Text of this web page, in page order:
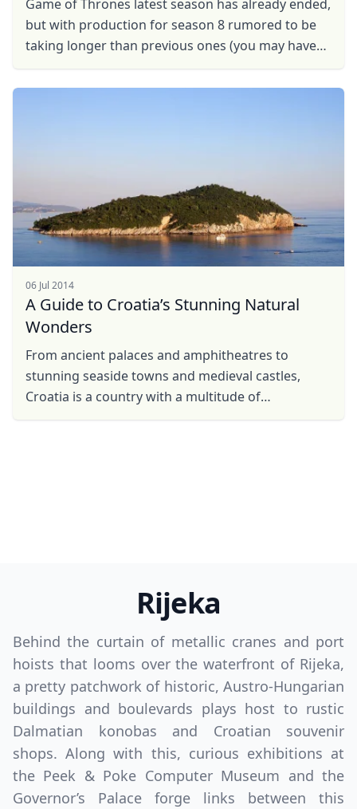
Game of Thrones latest season has already ended,
but with production for season 8 rumored to be
taking longer than previous ones (you may have
some ...
06 Jul 2014
A Guide to Croatia’s Stunning Natural
Wonders
From ancient palaces and amphitheatres to
stunning seaside towns and medieval castles,
Croatia is a country with a multitude of
Rijeka
Behind the curtain of metallic cranes and port
hoists that looms over the waterfront of Rijeka,
a pretty patchwork of historic, Austro-Hungarian
buildings and boulevards plays host to rustic
Dalmatian konobas and Croatian souvenir
shops. Along with this, curious exhibitions at
the Peek & Poke Computer Museum and the
Governor’s Palace forge links between this
USD US, dollar
EUREuro